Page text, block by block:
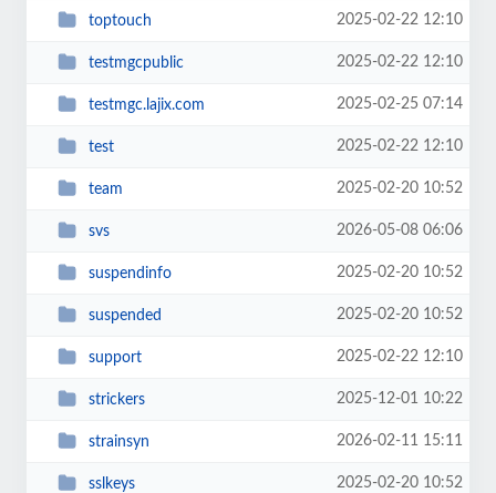
toptouch 2025-02-22 12:10
testmgcpublic 2025-02-22 12:10
testmgc.lajix.com 2025-02-25 07:14
test 2025-02-22 12:10
team 2025-02-20 10:52
svs 2026-05-08 06:06
suspendinfo 2025-02-20 10:52
suspended 2025-02-20 10:52
support 2025-02-22 12:10
strickers 2025-12-01 10:22
strainsyn 2026-02-11 15:11
sslkeys 2025-02-20 10:52